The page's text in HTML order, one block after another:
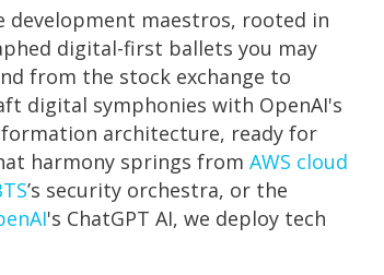
development maestros, rooted in
digital-first ballets you may
from the stock exchange to
digital symphonies with OpenAI's
architecture, ready for
harmony springs from AWS cloud
’s security orchestra, or the
's ChatGPT AI, we deploy tech